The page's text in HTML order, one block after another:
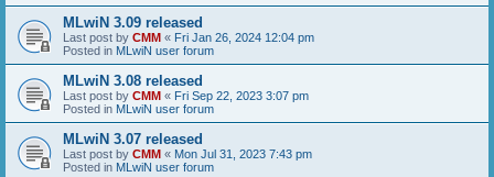
MLwiN 3.09 released
Last post by CMM « Fri Jan 26, 2024 12:04 pm
Posted in MLwiN user forum
MLwiN 3.08 released
Last post by CMM « Fri Sep 22, 2023 3:07 pm
Posted in MLwiN user forum
MLwiN 3.07 released
Last post by CMM « Mon Jul 31, 2023 7:43 pm
Posted in MLwiN user forum